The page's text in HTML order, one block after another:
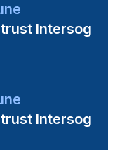
Intersog
Intersog